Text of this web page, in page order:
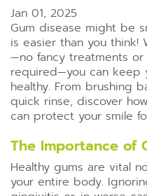
Jan 01, 2025
Gum disease might be
is easier than you think!
—no fancy treatments
required—you can keep
healthy. From brushing
quick rinse, discover
can protect your smile
The Importance of
Healthy gums are vital
your entire body.